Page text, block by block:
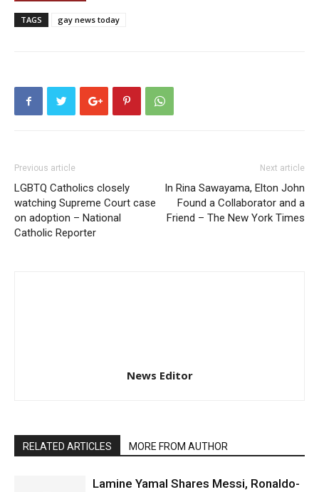
TAGS gay news today
Previous article
LGBTQ Catholics closely
watching Supreme Court case
on adoption – National
Catholic Reporter
Next article
In Rina Sawayama, Elton John
Found a Collaborator and a
Friend – The New York Times
News Editor
RELATED ARTICLES MORE FROM AUTHOR
Lamine Yamal Shares Messi, Ronaldo-